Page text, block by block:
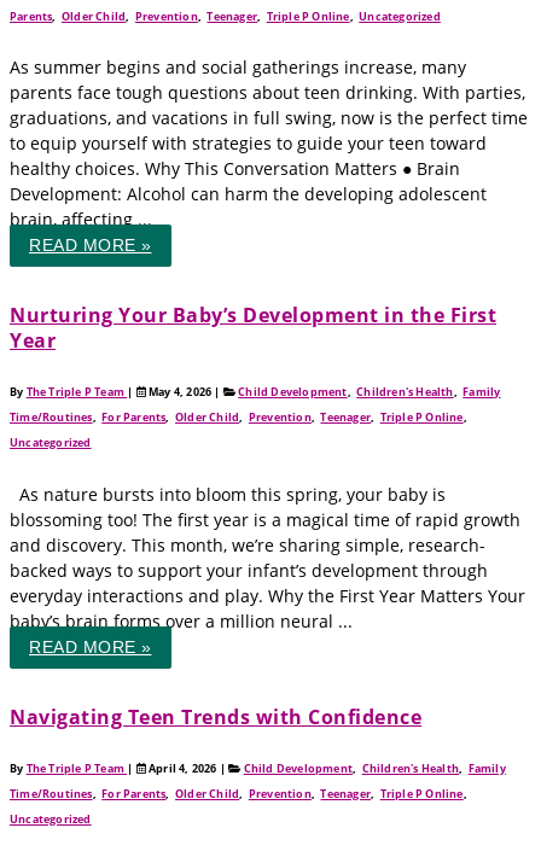
Parents ,Older Child Prevention,Teenager Triple P Online ,Uncategorized
As summer begins and social gatherings increase, many
parents face tough questions about teen drinking. With parties,
graduations, and vacations in full swing, now is the perfect time
to equip yourself with strategies to guide your teen toward
healthy choices. Why This Conversation Matters ● Brain
Development: Alcohol can harm the developing adolescent
brain, affecting ...
READ MORE »
Nurturing Your Baby’s Development in the First
Year
By The Triple P Team | May 4, 2026 | Child Development,Children's Health,Family
Time/Routines,For Parents,Older Child, Prevention,Teenager, Triple P Online,
Uncategorized
As nature bursts into bloom this spring, your baby is
blossoming too! The first year is a magical time of rapid growth
and discovery. This month, we’re sharing simple, research-
backed ways to support your infant’s development through
everyday interactions and play. Why the First Year Matters Your
baby’s brain forms over a million neural ...
READ MORE »
Navigating Teen Trends with Confidence
By The Triple P Team | April 4, 2026 | Child Development, Children's Health, Family
Time/Routines,For Parents,Older Child, Prevention,Teenager, Triple P Online,
Uncategorized